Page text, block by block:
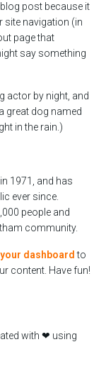
post because it
site navigation (in
page that
say something
actor by night, and
great dog named
in the rain.)
1971, and has
ever since.
people and
community.
your dashboard to
content. Have fun!
with ❤ using